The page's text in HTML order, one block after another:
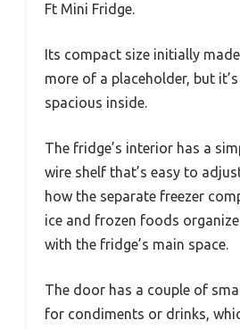
Ft Mini Fridge.
Its compact size initially
more of a placeholder, but
spacious inside.
The fridge’s interior has a
wire shelf that’s easy to
how the separate freezer
ice and frozen foods
with the fridge’s main space.
The door has a couple of
for condiments or drinks,